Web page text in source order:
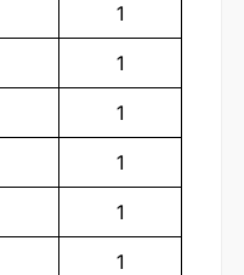
1
1
1
1
1
1